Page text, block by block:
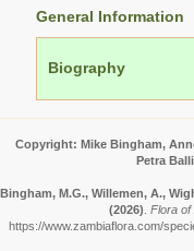
General Information
Biography
Copyright: Mike Bingham,
Petra
Bingham, M.G., Willemen, A.,
(2026). Flora of
https://www.zambiaflora.com/